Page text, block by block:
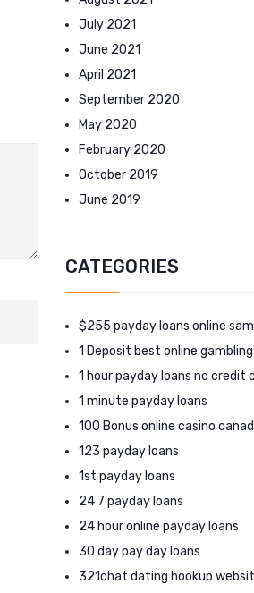
July 2021
June 2021
April 2021
September 2020
May 2020
February 2020
October 2019
June 2019
CATEGORIES
$255 payday loans online
1 Deposit best online
1 hour payday loans no credit
1 minute payday loans
100 Bonus online casino
123 payday loans
1st payday loans
24 7 payday loans
24 hour online payday loans
30 day pay day loans
321chat dating hookup